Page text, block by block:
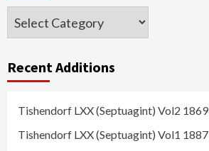
Categories
Recent Additions
Tishendorf LXX (Septuagint) Vol2 1869
Tishendorf LXX (Septuagint) Vol1 1887